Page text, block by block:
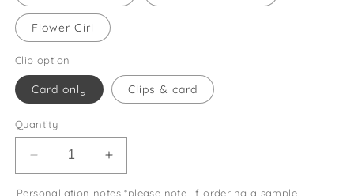
Flower Girl
Clip option
Card only Clips & card
Quantity
Decrease
quantity
Increase
quantity
Personaliation notes *please note, if ordering a sample